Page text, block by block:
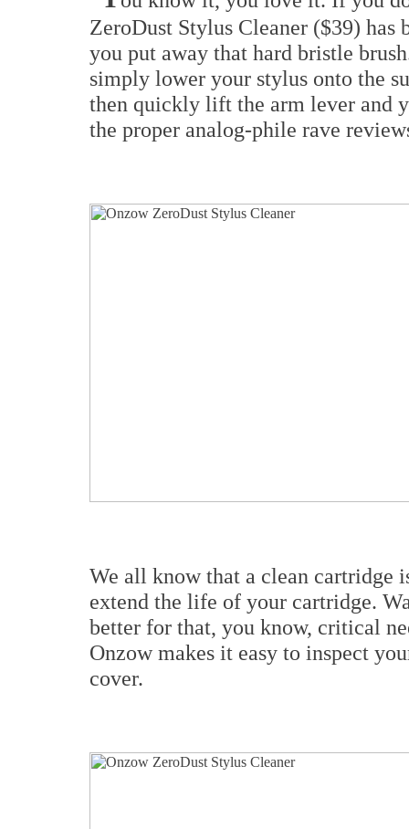
ZeroDust Stylus Cleaner ($39) has
you put away that hard bristle
simply lower your stylus onto the
then quickly lift the arm lever and
the proper analog-phile rave
We all know that a clean cartridge
extend the life of your cartridge.
better for that, you know, critical
Onzow makes it easy to inspect
cover.